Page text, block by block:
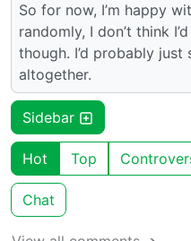
So for now, I’m happy
randomly, I don’t think
though. I’d probably
altogether.
Sidebar
Hot Top
Chat